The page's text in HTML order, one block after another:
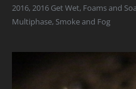
2016,2016 Get Wet, Foams and
Multiphase, Smoke and Fog